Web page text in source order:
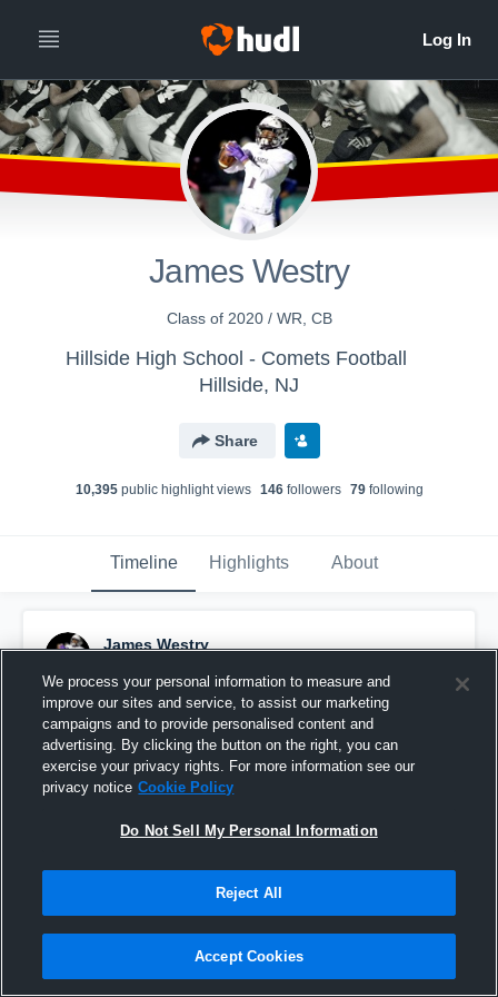
James Westry
Class of 2020 / WR, CB
Hillside High School - Comets Football
Hillside, NJ
Share
10,395public highlight views 146followers 79following
Timeline Highlights About
James Westry
Pinned
We process your personal information to measure and
improve our sites and service, to assist our marketing
campaigns and to provide personalised content and
advertising. By clicking the button on the right, you can
exercise your privacy rights. For more information see our
privacy notice Cookie Policy
Do Not Sell My Personal Information
Reject All
Accept Cookies